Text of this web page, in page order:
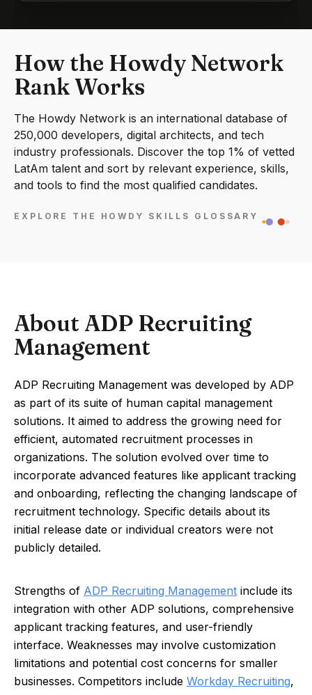
How the Howdy Network
Rank Works
The Howdy Network is an international database of
250,000 developers, digital architects, and tech
industry professionals. Discover the top 1% of vetted
LatAm talent and sort by relevant experience, skills,
and tools to find the most qualified candidates.
EXPLORE THE HOWDY SKILLS GLOSSARY
About ADP Recruiting
Management
ADP Recruiting Management was developed by ADP
as part of its suite of human capital management
solutions. It aimed to address the growing need for
efficient, automated recruitment processes in
organizations. The solution evolved over time to
incorporate advanced features like applicant tracking
and onboarding, reflecting the changing landscape of
recruitment technology. Specific details about its
initial release date or individual creators were not
publicly detailed.
Strengths of ADP Recruiting Management include its
integration with other ADP solutions, comprehensive
applicant tracking features, and user-friendly
interface. Weaknesses may involve customization
limitations and potential cost concerns for smaller
businesses. Competitors include Workday Recruiting,